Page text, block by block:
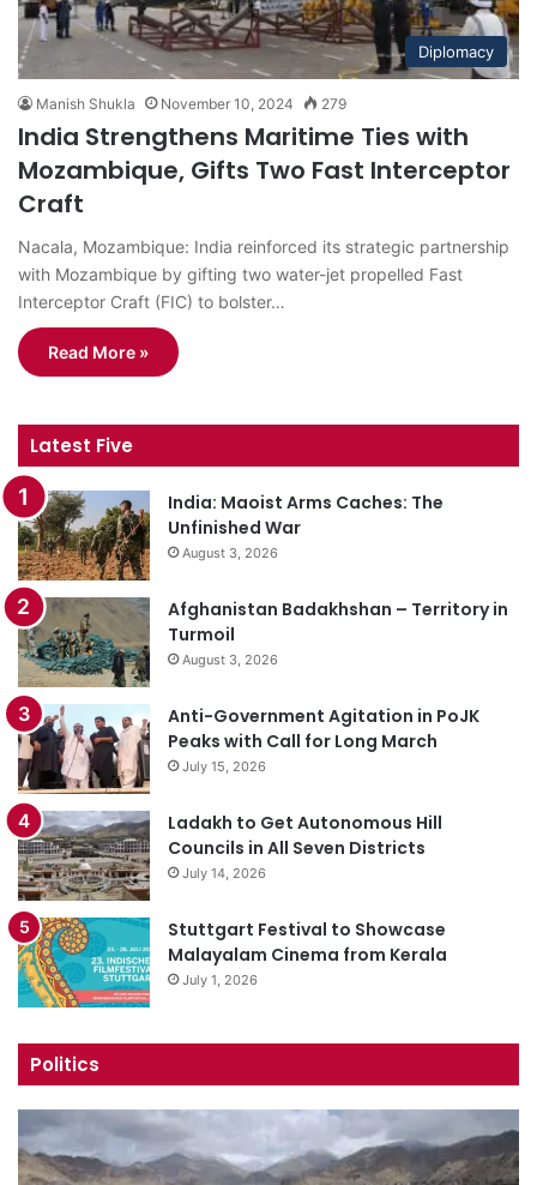
Diplomacy
Manish Shukla November 10, 2024 279
India Strengthens Maritime Ties with
Mozambique, Gifts Two Fast Interceptor
Craft
Nacala, Mozambique: India reinforced its strategic partnership
with Mozambique by gifting two water-jet propelled Fast
Interceptor Craft (FIC) to bolster…
Read More »
Latest Five
India: Maoist Arms Caches: The
Unfinished War
August 3, 2026
Afghanistan Badakhshan – Territory in
Turmoil
August 3, 2026
Anti-Government Agitation in PoJK
Peaks with Call for Long March
July 15, 2026
Ladakh to Get Autonomous Hill
Councils in All Seven Districts
July 14, 2026
Stuttgart Festival to Showcase
Malayalam Cinema from Kerala
July 1, 2026
Politics